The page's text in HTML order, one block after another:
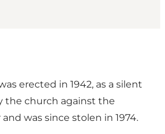
erected in 1942, as a silent
the church against the
was since stolen in 1974.